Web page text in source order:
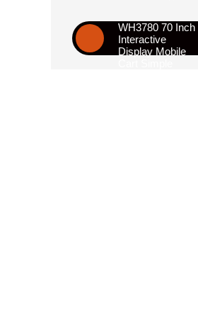
WH3780 70 Inch
Interactive
Display Mobile